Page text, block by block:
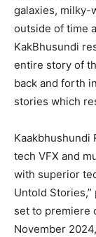
galaxies, milky-
outside of time
KakBhusundi
entire story of
back and forth
stories which
Kaakbhushundi
tech VFX and
with superior
Untold
set to premiere
November